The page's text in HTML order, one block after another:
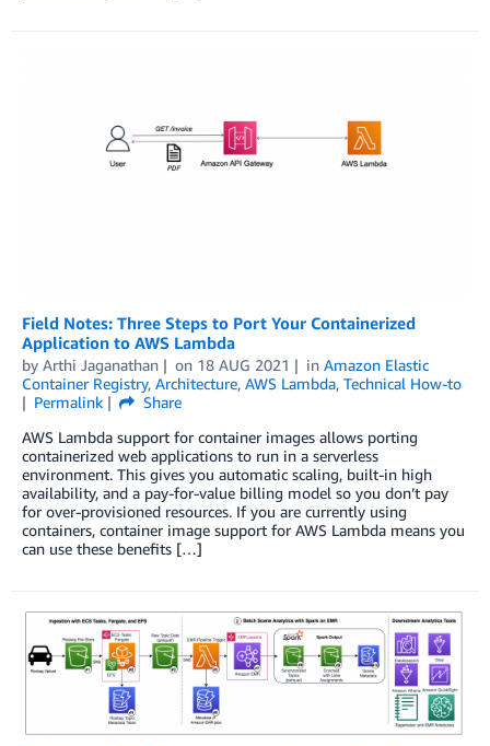
Field Notes: Three Steps to Port Your Containerized
Application to AWS Lambda
by Arthi Jaganathan on 18 AUG 2021 in Amazon Elastic
Container Registry, Architecture, AWS Lambda, Technical How-to
Permalink
Share
AWS Lambda support for container images allows porting
containerized web applications to run in a serverless
environment. This gives you automatic scaling, built-in high
availability, and a pay-for-value billing model so you don’t pay
for over-provisioned resources. If you are currently using
containers, container image support for AWS Lambda means you
can use these benefits […]